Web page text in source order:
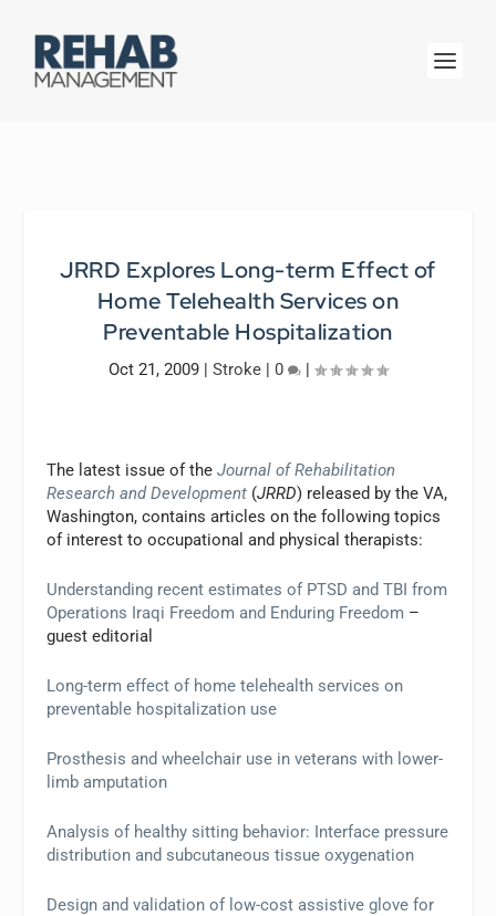
JRRD Explores Long-term Effect of
Home Telehealth Services on
Preventable Hospitalization
Oct 21, 2009 | Stroke | 0 |
The latest issue of theJournal of Rehabilitation
Research and Development (JRRD) released by the VA,
Washington, contains articles on the following topics
of interest to occupational and physical therapists:
Understanding recent estimates of PTSD and TBI from
Operations Iraqi Freedom and Enduring Freedom –
guest editorial
Long-term effect of home telehealth services on
preventable hospitalization use
Prosthesis and wheelchair use in veterans with lower-
limb amputation
Analysis of healthy sitting behavior: Interface pressure
distribution and subcutaneous tissue oxygenation
Design and validation of low-cost assistive glove for